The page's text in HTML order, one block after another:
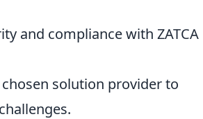
and compliance with ZATCA
solution provider to